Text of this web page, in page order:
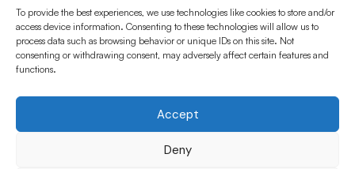
To provide the best experiences, we use technologies like cookies to store and/or
access device information. Consenting to these technologies will allow us to
process data such as browsing behavior or unique IDs on this site. Not
consenting or withdrawing consent, may adversely affect certain features and
functions.
Accept
Deny
Keep up to date with the latest
Stelia advancements
By pressing the Subscribe button, you confirm that you have read and are
andTerms of Use